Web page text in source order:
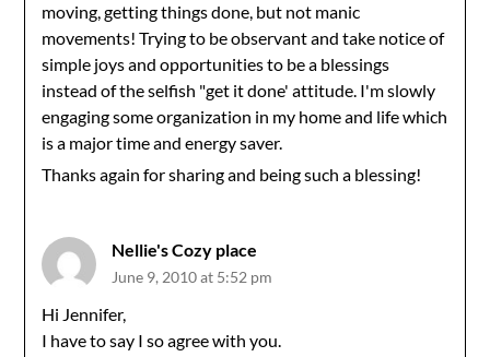
moving, getting things done, but not manic
movements! Trying to be observant and take notice of
simple joys and opportunities to be a blessings
instead of the selfish "get it done' attitude. I'm slowly
engaging some organization in my home and life which
is a major time and energy saver.
Thanks again for sharing and being such a blessing!
Nellie's Cozy place
June 9, 2010 at 5:52 pm
Hi Jennifer,
I have to say I so agree with you.